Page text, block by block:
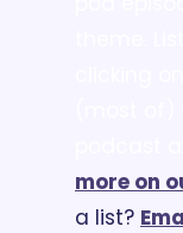
more on
a list?